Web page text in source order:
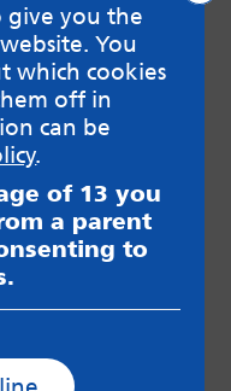
00:00
give you the
You
which cookies
off in
can be
.
of 13 you
a parent
to